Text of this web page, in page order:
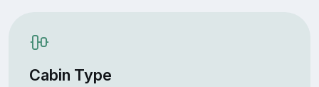
Cabin Type